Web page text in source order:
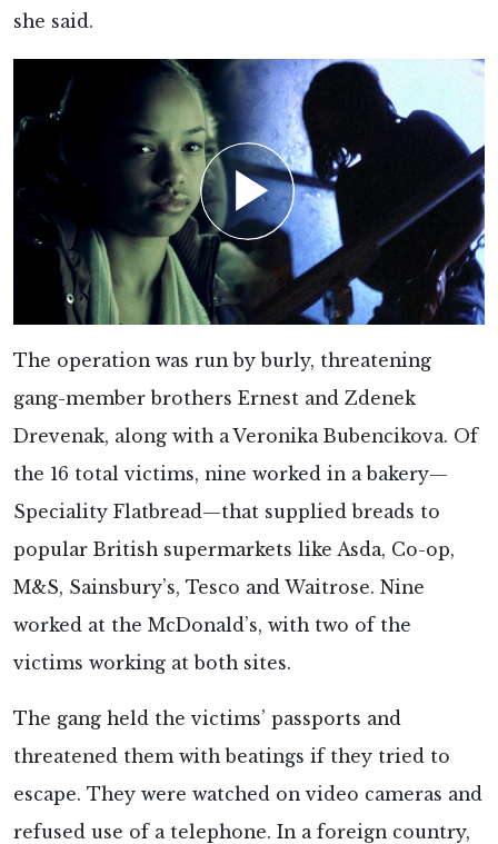
she said.
The operation was run by burly, threatening
gang-member brothers Ernest and Zdenek
Drevenak, along with a Veronika Bubencikova. Of
the 16 total victims, nine worked in a bakery—
Speciality Flatbread—that supplied breads to
popular British supermarkets like Asda, Co-op,
M&S, Sainsbury’s, Tesco and Waitrose. Nine
worked at the McDonald’s, with two of the
victims working at both sites.
The gang held the victims’ passports and
threatened them with beatings if they tried to
escape. They were watched on video cameras and
refused use of a telephone. In a foreign country,